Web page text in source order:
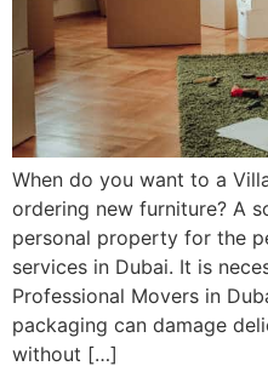
When do you want to a
ordering new furniture? A
personal property for the
services in Dubai. It is
Professional Movers in
packaging can damage
without […]